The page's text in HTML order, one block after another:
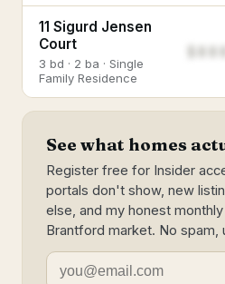
11 Sigurd Jensen
Court
3 bd · 2 ba · Single
Family Residence
See what homes
Register free for Insider
portals don't show, new
else, and my honest
Brantford market. No spam,